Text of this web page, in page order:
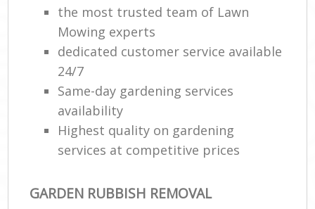
the most trusted team of Lawn
Mowing experts
dedicated customer service available
24/7
Same-day gardening services
availability
Highest quality on gardening
services at competitive prices
GARDEN RUBBISH REMOVAL